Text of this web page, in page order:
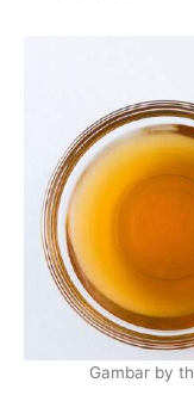
Gambar by